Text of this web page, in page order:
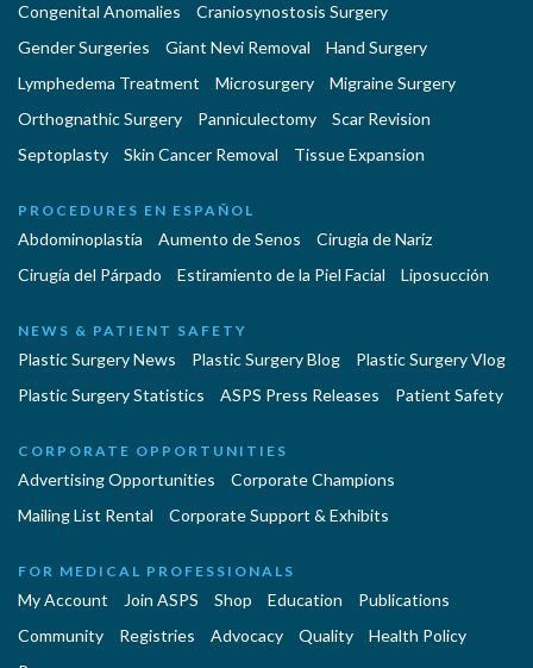
Congenital Anomalies
Craniosynostosis Surgery
Gender Surgeries
Giant Nevi Removal
Hand Surgery
Lymphedema Treatment
Microsurgery
Migraine Surgery
Orthognathic Surgery
Panniculectomy
Scar Revision
Septoplasty
Skin Cancer Removal Tissue Expansion
PROCEDURES EN ESPAÑOL
Abdominoplastía Aumento de Senos
Cirugia de Naríz
Cirugía del Párpado
Estiramiento de la Piel Facial Liposucción
NEWS & PATIENT SAFETY
Plastic Surgery News Plastic Surgery Blog
Plastic Surgery Vlog
Plastic Surgery Statistics
ASPS Press Releases Patient Safety
CORPORATE OPPORTUNITIES
Advertising Opportunities
Corporate Champions
Mailing List Rental
Corporate Support & Exhibits
FOR MEDICAL PROFESSIONALS
My Account Join ASPS Shop Education
Publications
Community
Registries Advocacy Quality
Health Policy